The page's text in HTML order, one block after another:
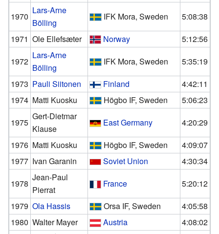
1970
Lars-Arne
Bölling
IFK Mora, Sweden
5:08:38
1971 Ole Ellefsæter Norway
5:12:56
1972
Lars-Arne
Bölling
IFK Mora, Sweden
5:35:19
1973 Pauli Siitonen Finland
4:42:11
1974 Matti Kuosku Högbo IF, Sweden
5:06:23
1975
Gert-Dietmar
Klause
East Germany
4:20:29
1976 Matti Kuosku Högbo IF, Sweden
4:09:07
1977 Ivan Garanin Soviet Union
4:30:34
1978
Jean-Paul
Pierrat
France
5:20:12
1979 Ola Hassis Orsa IF, Sweden
4:05:58
1980 Walter Mayer Austria
4:08:02